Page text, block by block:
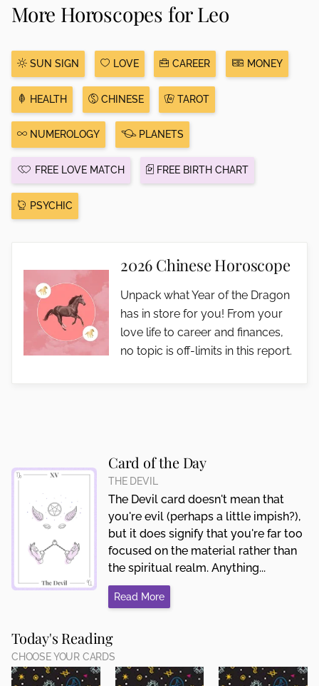
More Horoscopes for Leo
SUN SIGN LOVE CAREER MONEY
HEALTH CHINESE TAROT
NUMEROLOGY PLANETS
FREE LOVE MATCH FREE BIRTH CHART
PSYCHIC
2026 Chinese Horoscope
Unpack what Year of the Dragon
has in store for you! From your
love life to career and finances,
no topic is off-limits in this report.
Card of the Day
THE DEVIL
The Devil card doesn't mean that
you're evil (perhaps a little impish?),
but it does signify that you're far too
focused on the material rather than
the spiritual realm. Anything...
Read More
Today's Reading
CHOOSE YOUR CARDS